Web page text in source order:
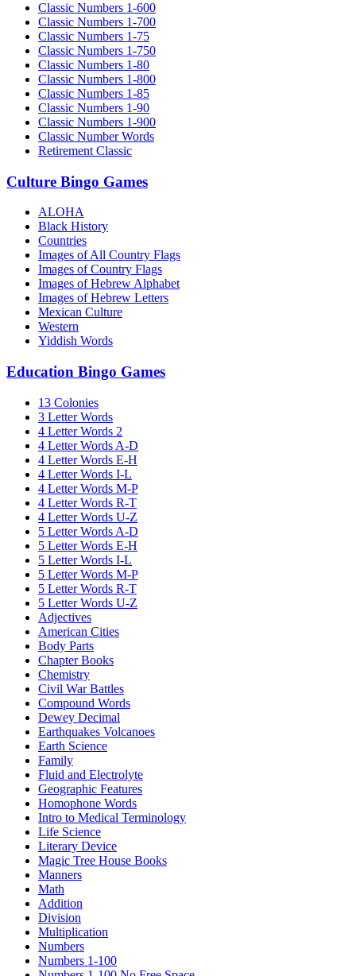
Classic Numbers 1-600
Classic Numbers 1-700
Classic Numbers 1-75
Classic Numbers 1-750
Classic Numbers 1-80
Classic Numbers 1-800
Classic Numbers 1-85
Classic Numbers 1-90
Classic Numbers 1-900
Classic Number Words
Retirement Classic
Culture Bingo Games
ALOHA
Black History
Countries
Images of All Country Flags
Images of Country Flags
Images of Hebrew Alphabet
Images of Hebrew Letters
Mexican Culture
Western
Yiddish Words
Education Bingo Games
13 Colonies
3 Letter Words
4 Letter Words 2
4 Letter Words A-D
4 Letter Words E-H
4 Letter Words I-L
4 Letter Words M-P
4 Letter Words R-T
4 Letter Words U-Z
5 Letter Words A-D
5 Letter Words E-H
5 Letter Words I-L
5 Letter Words M-P
5 Letter Words R-T
5 Letter Words U-Z
Adjectives
American Cities
Body Parts
Chapter Books
Chemistry
Civil War Battles
Compound Words
Dewey Decimal
Earthquakes Volcanoes
Earth Science
Family
Fluid and Electrolyte
Geographic Features
Homophone Words
Intro to Medical Terminology
Life Science
Literary Device
Magic Tree House Books
Manners
Math
Addition
Division
Multiplication
Numbers
Numbers 1-100